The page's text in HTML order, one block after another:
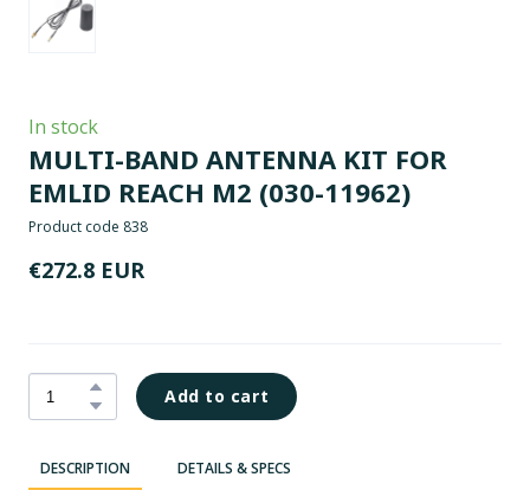
In stock
MULTI-BAND ANTENNA KIT FOR
EMLID REACH M2 (030-11962)
Product code 838
€272.8 EUR
Add to cart
DESCRIPTION DETAILS & SPECS